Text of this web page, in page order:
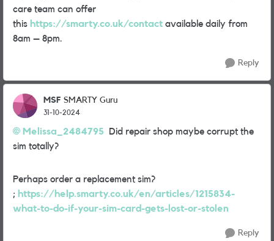
care team can offer
this https://smarty.co.uk/contact available daily from
8am – 8pm.
Reply
MSF SMARTY Guru
31-10-2024
Melissa_2484795 Did repair shop maybe corrupt the
sim totally?
Perhaps order a replacement sim?
; https://help.smarty.co.uk/en/articles/1215834-
what-to-do-if-your-sim-card-gets-lost-or-stolen
Reply